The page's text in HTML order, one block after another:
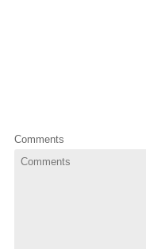
Comments